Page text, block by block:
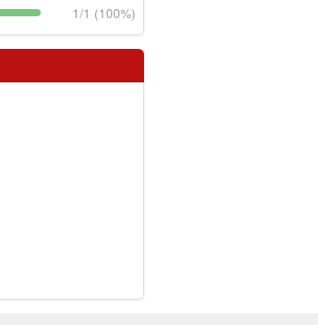
1/1 (100%)